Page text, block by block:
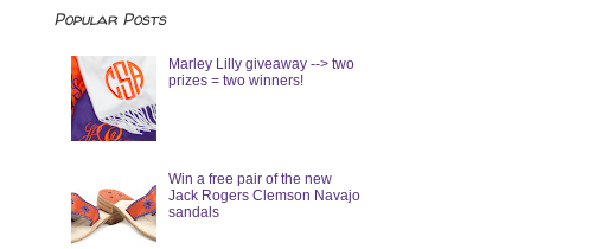
Popular Posts
Marley Lilly giveaway --> two
prizes = two winners!
Win a free pair of the new
Jack Rogers Clemson Navajo
sandals